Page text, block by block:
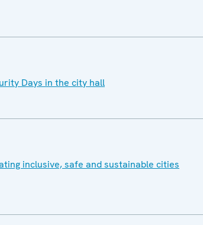
Days in the city hall
inclusive, safe and sustainable cities